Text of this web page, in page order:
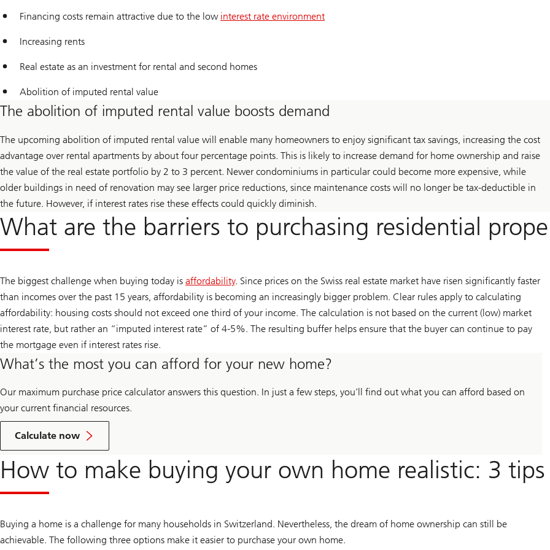
Financing costs remain attractive due to the low interest rate environment
Increasing rents
Real estate as an investment for rental and second homes
Abolition of imputed rental value
The abolition of imputed rental value boosts demand
The upcoming abolition of imputed rental value will enable many homeowners to enjoy significant tax savings, increasing the cost
advantage over rental apartments by about four percentage points. This is likely to increase demand for home ownership and raise
the value of the real estate portfolio by 2 to 3 percent. Newer condominiums in particular could become more expensive, while
older buildings in need of renovation may see larger price reductions, since maintenance costs will no longer be tax-deductible in
the future. However, if interest rates rise these effects could quickly diminish.
What are the barriers to purchasing residential
The biggest challenge when buying today is affordability. Since prices on the Swiss real estate market have risen significantly faster
than incomes over the past 15 years, affordability is becoming an increasingly bigger problem. Clear rules apply to calculating
affordability: housing costs should not exceed one third of your income. The calculation is not based on the current (low) market
interest rate, but rather an “imputed interest rate” of 4-5%. The resulting buffer helps ensure that the buyer can continue to pay
the mortgage even if interest rates rise.
What’s the most you can afford for your new home?
Our maximum purchase price calculator answers this question. In just a few steps, you’ll find out what you can afford based on
your current financial resources.
Calculate now
your
maximum
How to make buying your own home realistic: 3 tips
Buying a home is a challenge for many households in Switzerland. Nevertheless, the dream of home ownership can still be
achievable. The following three options make it easier to purchase your own home.